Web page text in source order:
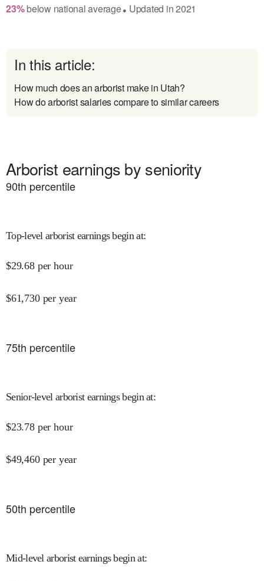
23% belownational average● Updated in2021
In this article:
How much does an arborist make in Utah?
How do arborist salaries compare to similar careers
Arborist earnings by seniority
90th percentile
Top-level arborist earnings begin at:
$29.68 per hour
$61,730 per year
75th percentile
Senior-level arborist earnings begin at:
$23.78 per hour
$49,460 per year
50th percentile
Mid-level arborist earnings begin at: